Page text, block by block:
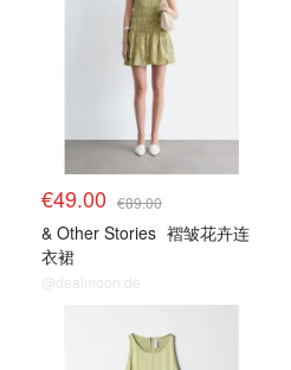
€49.00 €89.00
& Other Stories 褶皱花卉连
衣裙
@dealmoon.de